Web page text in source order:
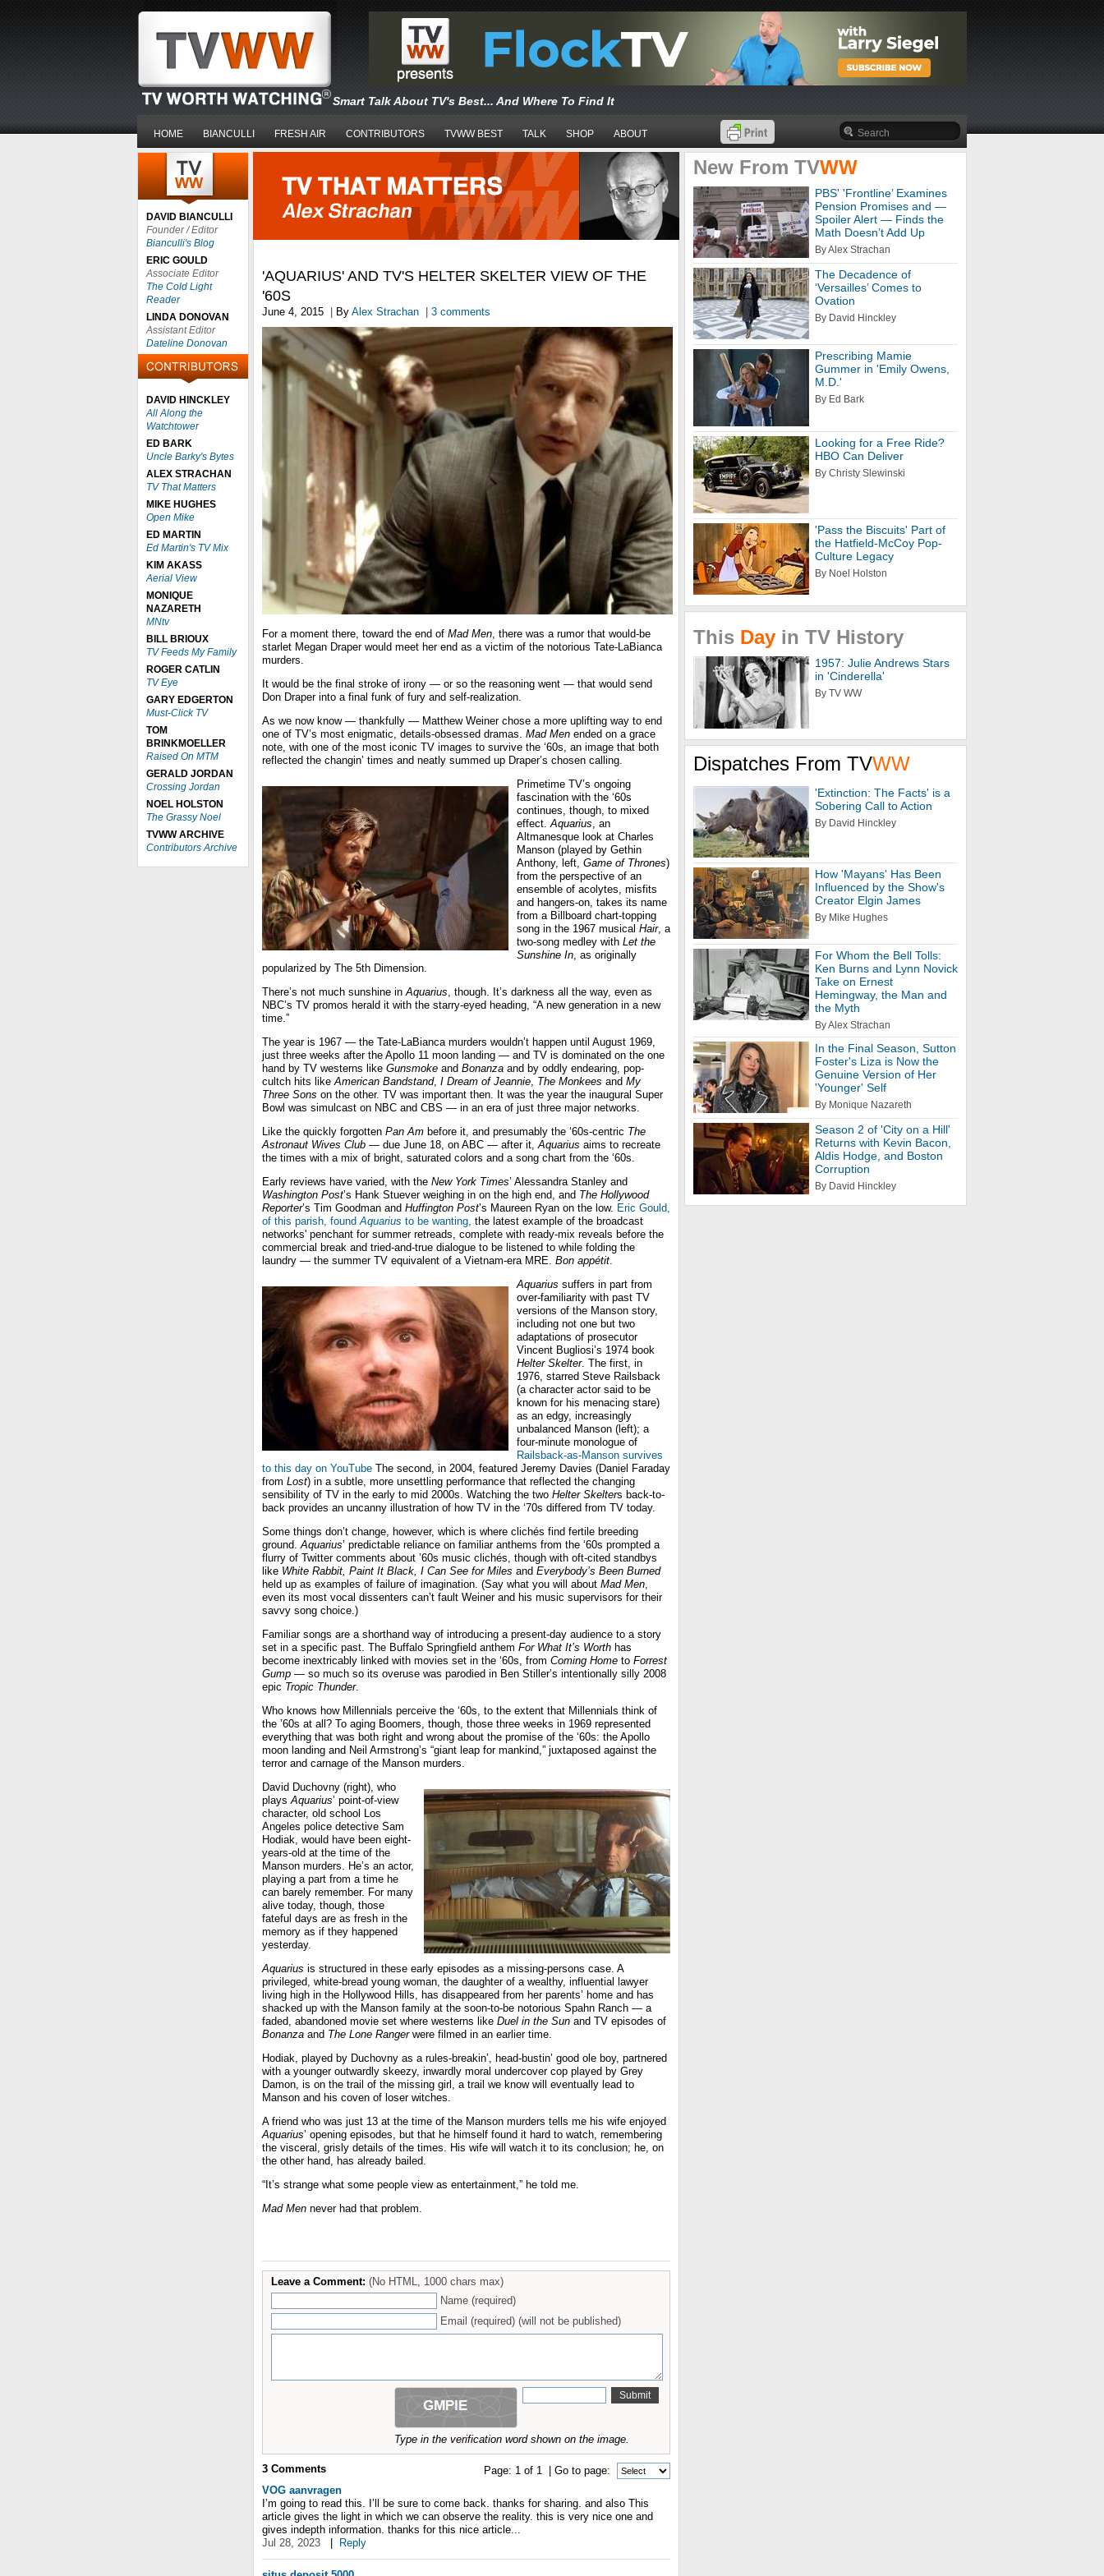
Smart Talk About TV's Best... And Where To Find It
HOME BIANCULLI FRESH AIR CONTRIBUTORS TVWW BEST TALK SHOP ABOUT
DAVID BIANCULLI
Founder / Editor
Bianculli's Blog
ERIC GOULD
Associate Editor
The Cold Light
Reader
LINDA DONOVAN
Assistant Editor
Dateline Donovan
DAVID HINCKLEY
All Along the
Watchtower
ED BARK
Uncle Barky's Bytes
ALEX STRACHAN
TV That Matters
MIKE HUGHES
Open Mike
ED MARTIN
Ed Martin's TV Mix
KIM AKASS
Aerial View
MONIQUE
NAZARETH
MNtv
BILL BRIOUX
TV Feeds My Family
ROGER CATLIN
TV Eye
GARY EDGERTON
Must-Click TV
TOM
BRINKMOELLER
Raised On MTM
GERALD JORDAN
Crossing Jordan
NOEL HOLSTON
The Grassy Noel
TVWW ARCHIVE
Contributors Archive
'AQUARIUS' AND TV'S HELTER SKELTER VIEW OF THE
'60S
June 4, 2015 By Alex Strachan 3 comments
For a moment there, toward the end of Mad Men, there was a rumor that would-be
starlet Megan Draper would meet her end as a victim of the notorious Tate-LaBianca
murders.
It would be the final stroke of irony — or so the reasoning went — that would send
Don Draper into a final funk of fury and self-realization.
As we now know — thankfully — Matthew Weiner chose a more uplifting way to end
one of TV’s most enigmatic, details-obsessed dramas. Mad Men ended on a grace
note, with one of the most iconic TV images to survive the ‘60s, an image that both
reflected the changin’ times and neatly summed up Draper’s chosen calling.
Primetime TV’s ongoing
fascination with the ‘60s
continues, though, to mixed
effect.Aquarius, an
Altmanesque look at Charles
Manson (played by Gethin
Anthony, left, Game of Thrones)
from the perspective of an
ensemble of acolytes, misfits
and hangers-on, takes its name
from a Billboard chart-topping
song in the 1967 musical Hair, a
two-song medley with Let the
Sunshine In, as originally
popularized by The 5th Dimension.
There’s not much sunshine inAquarius, though. It’s darkness all the way, even as
NBC’s TV promos herald it with the starry-eyed heading, “A new generation in a new
time.”
The year is 1967 — the Tate-LaBianca murders wouldn’t happen until August 1969,
just three weeks after the Apollo 11 moon landing — and TV is dominated on the one
hand by TV westerns like Gunsmoke and Bonanza and by oddly endearing, pop-
cultch hits likeAmerican Bandstand, I Dream of Jeannie, The Monkees and My
Three Sons on the other. TV was important then. It was the year the inaugural Super
Bowl was simulcast on NBC and CBS — in an era of just three major networks.
Like the quickly forgotten Pan Am before it, and presumably the ‘60s-centric The
Astronaut Wives Club — due June 18, on ABC — after it,Aquarius aims to recreate
the times with a mix of bright, saturated colors and a song chart from the ‘60s.
Early reviews have varied, with the New York Times’ Alessandra Stanley and
Washington Post’s Hank Stuever weighing in on the high end, and The Hollywood
Reporter’s Tim Goodman and Huffington Post’s Maureen Ryan on the low. Eric Gould,
of this parish, foundAquarius to be wanting, the latest example of the broadcast
networks' penchant for summer retreads, complete with ready-mix reveals before the
commercial break and tried-and-true dialogue to be listened to while folding the
laundry — the summer TV equivalent of a Vietnam-era MRE. Bon appétit.
Aquarius suffers in part from
over-familiarity with past TV
versions of the Manson story,
including not one but two
adaptations of prosecutor
Vincent Bugliosi’s 1974 book
Helter Skelter. The first, in
1976, starred Steve Railsback
(a character actor said to be
known for his menacing stare)
as an edgy, increasingly
unbalanced Manson (left); a
four-minute monologue of
Railsback-as-Manson survives
to this day on YouTube The second, in 2004, featured Jeremy Davies (Daniel Faraday
from Lost) in a subtle, more unsettling performance that reflected the changing
sensibility of TV in the early to mid 2000s. Watching the two Helter Skelters back-to-
back provides an uncanny illustration of how TV in the ‘70s differed from TV today.
Some things don’t change, however, which is where clichés find fertile breeding
ground.Aquarius’ predictable reliance on familiar anthems from the ‘60s prompted a
flurry of Twitter comments about ’60s music clichés, though with oft-cited standbys
like White Rabbit, Paint It Black, I Can See for Miles and Everybody’s Been Burned
held up as examples of failure of imagination. (Say what you will about Mad Men,
even its most vocal dissenters can’t fault Weiner and his music supervisors for their
savvy song choice.)
Familiar songs are a shorthand way of introducing a present-day audience to a story
set in a specific past. The Buffalo Springfield anthem For What It’s Worth has
become inextricably linked with movies set in the ‘60s, from Coming Home to Forrest
Gump — so much so its overuse was parodied in Ben Stiller’s intentionally silly 2008
epic Tropic Thunder.
Who knows how Millennials perceive the ‘60s, to the extent that Millennials think of
the ’60s at all? To aging Boomers, though, those three weeks in 1969 represented
everything that was both right and wrong about the promise of the ‘60s: the Apollo
moon landing and Neil Armstrong’s “giant leap for mankind,” juxtaposed against the
terror and carnage of the Manson murders.
David Duchovny (right), who
playsAquarius’ point-of-view
character, old school Los
Angeles police detective Sam
Hodiak, would have been eight-
years-old at the time of the
Manson murders. He’s an actor,
playing a part from a time he
can barely remember. For many
alive today, though, those
fateful days are as fresh in the
memory as if they happened
yesterday.
Aquarius is structured in these early episodes as a missing-persons case. A
privileged, white-bread young woman, the daughter of a wealthy, influential lawyer
living high in the Hollywood Hills, has disappeared from her parents’ home and has
shacked up with the Manson family at the soon-to-be notorious Spahn Ranch — a
faded, abandoned movie set where westerns like Duel in the Sun and TV episodes of
Bonanza and The Lone Rangerwere filmed in an earlier time.
Hodiak, played by Duchovny as a rules-breakin’, head-bustin’ good ole boy, partnered
with a younger outwardly skeezy, inwardly moral undercover cop played by Grey
Damon, is on the trail of the missing girl, a trail we know will eventually lead to
Manson and his coven of loser witches.
A friend who was just 13 at the time of the Manson murders tells me his wife enjoyed
Aquarius’ opening episodes, but that he himself found it hard to watch, remembering
the visceral, grisly details of the times. His wife will watch it to its conclusion; he, on
the other hand, has already bailed.
“It’s strange what some people view as entertainment,” he told me.
Mad Men never had that problem.
Leave a Comment: (No HTML, 1000 chars max)
Name (required)
Email (required) (will not be published)
Type in the verification word shown on the image.
Page: 1 of 1 | Go to page:
3 Comments
VOG aanvragen
I’m going to read this. I’ll be sure to come back. thanks for sharing. and also This
article gives the light in which we can observe the reality. this is very nice one and
gives indepth information. thanks for this nice article...
Jul 28, 2023
Reply
New From TVWW
PBS' 'Frontline’ Examines
Pension Promises and —
Spoiler Alert — Finds the
Math Doesn’t Add Up
By Alex Strachan
The Decadence of
‘Versailles’ Comes to
Ovation
By David Hinckley
Prescribing Mamie
Gummer in 'Emily Owens,
M.D.'
By Ed Bark
Looking for a Free Ride?
HBO Can Deliver
By Christy Slewinski
'Pass the Biscuits' Part of
the Hatfield-McCoy Pop-
Culture Legacy
By Noel Holston
This Day in TV History
1957: Julie Andrews Stars
in 'Cinderella'
By TV WW
Dispatches From TVWW
'Extinction: The Facts' is a
Sobering Call to Action
By David Hinckley
How 'Mayans' Has Been
Influenced by the Show's
Creator Elgin James
By Mike Hughes
For Whom the Bell Tolls:
Ken Burns and Lynn Novick
Take on Ernest
Hemingway, the Man and
the Myth
By Alex Strachan
In the Final Season, Sutton
Foster's Liza is Now the
Genuine Version of Her
'Younger' Self
By Monique Nazareth
Season 2 of 'City on a Hill'
Returns with Kevin Bacon,
Aldis Hodge, and Boston
Corruption
By David Hinckley